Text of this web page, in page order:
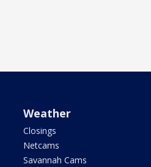
Weather
Closings
Netcams
Savannah Cams